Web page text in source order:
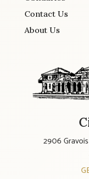
Contact Us
About Us
2906